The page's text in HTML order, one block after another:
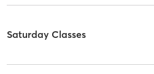
Saturday Classes